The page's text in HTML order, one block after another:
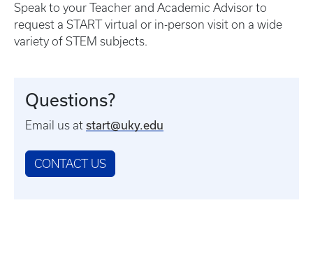
Speak to your Teacher and Academic Advisor to
request a START virtual or in-person visit on a wide
variety of STEM subjects.
Questions?
Email us at start@uky.edu
CONTACT US